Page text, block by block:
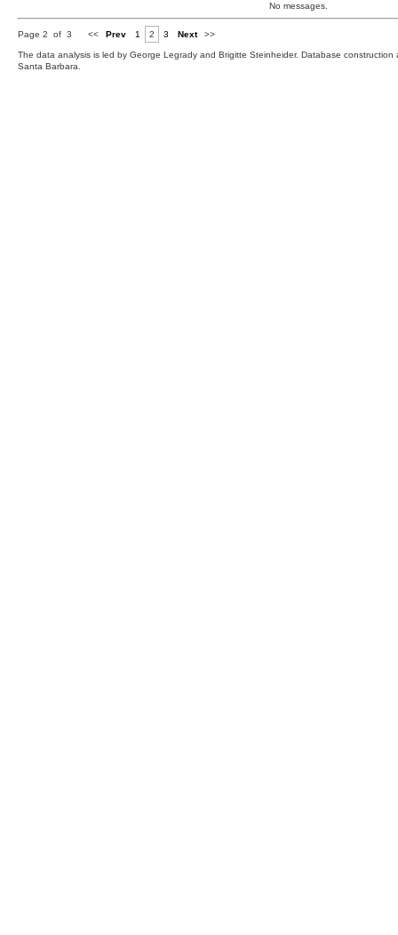
No messages.
Page 2 of 3 << Prev 1 2 3 Next >>
The data analysis is led by George Legrady and Brigitte Steinheider. Database
Santa Barbara.